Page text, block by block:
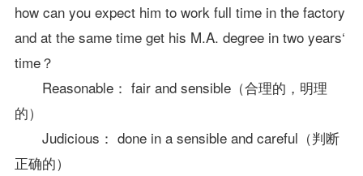
how can you expect him to work full time in the factory
and at the same time get his M.A. degree in two years‘
time？
Reasonable： fair and sensible（合理的，明理
的）
Judicious： done in a sensible and careful（判断
正确的）